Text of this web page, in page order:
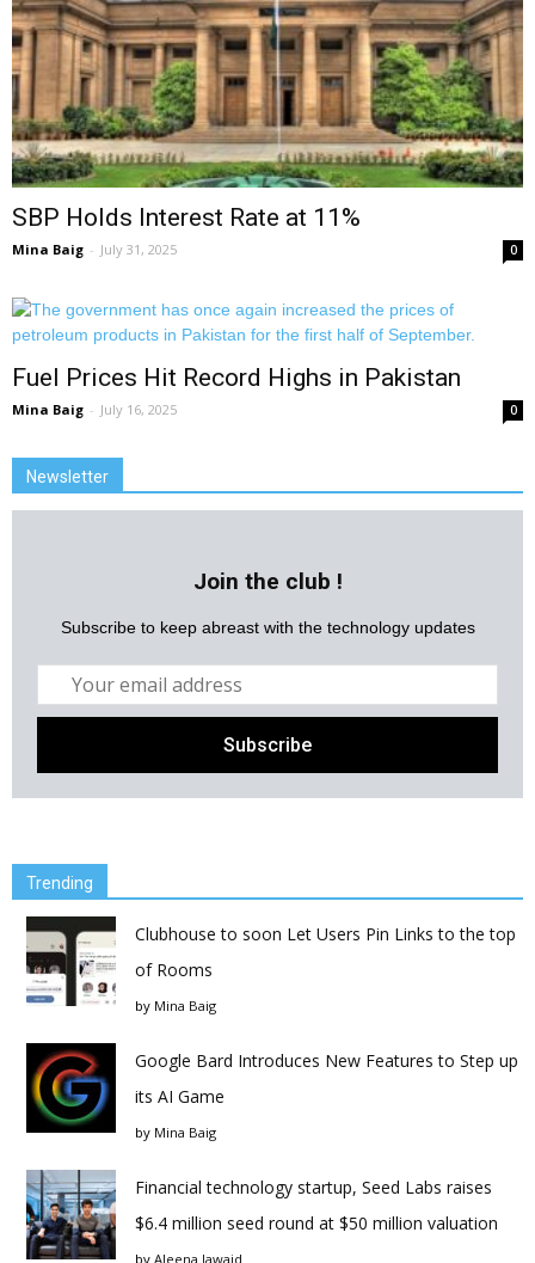
SBP Holds Interest Rate at 11%
Mina Baig - July 31, 2025 0
Fuel Prices Hit Record Highs in Pakistan
Mina Baig - July 16, 2025 0
Newsletter
Join the club !
Subscribe to keep abreast with the technology updates
Trending
Clubhouse to soon Let Users Pin Links to the top
of Rooms
by Mina Baig
Google Bard Introduces New Features to Step up
its AI Game
by Mina Baig
Financial technology startup, Seed Labs raises
$6.4 million seed round at $50 million valuation
by Aleena Jawaid